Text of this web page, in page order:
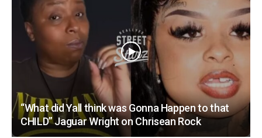
“What did Yall think was Gonna Happen to that
CHILD” Jaguar Wright on Chrisean Rock